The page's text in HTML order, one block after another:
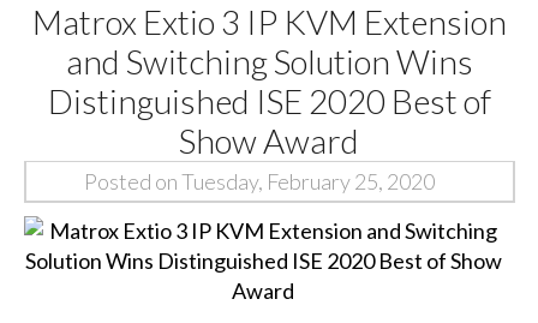
Matrox Extio 3 IP KVM Extension
and Switching Solution Wins
Distinguished ISE 2020 Best of
Show Award
Posted on Tuesday, February 25, 2020